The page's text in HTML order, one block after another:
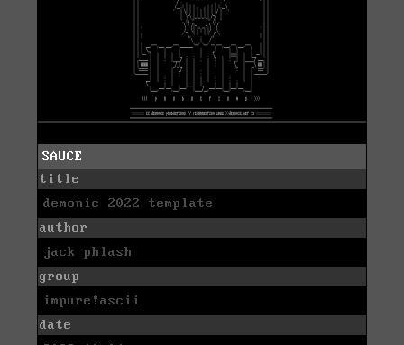
SAUCE
title
demonic 2022 template
author
jack phlash
group
impure!ascii
date